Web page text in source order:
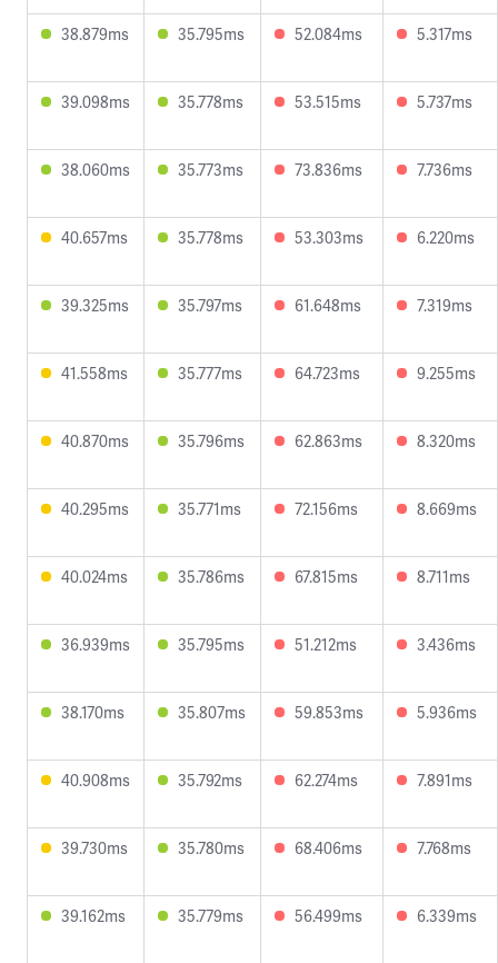
38.879ms 35.795ms 52.084ms 5.317ms
39.098ms 35.778ms 53.515ms 5.737ms
38.060ms 35.773ms 73.836ms 7.736ms
40.657ms 35.778ms 53.303ms 6.220ms
39.325ms 35.797ms 61.648ms 7.319ms
41.558ms 35.777ms 64.723ms 9.255ms
40.870ms 35.796ms 62.863ms 8.320ms
40.295ms 35.771ms 72.156ms 8.669ms
40.024ms 35.786ms 67.815ms 8.711ms
36.939ms 35.795ms 51.212ms 3.436ms
38.170ms 35.807ms 59.853ms 5.936ms
40.908ms 35.792ms 62.274ms 7.891ms
39.730ms 35.780ms 68.406ms 7.768ms
39.162ms 35.779ms 56.499ms 6.339ms